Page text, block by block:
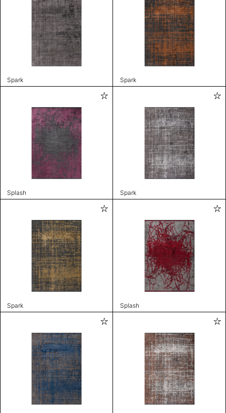
Spark Spark
Splash Spark
Spark Splash